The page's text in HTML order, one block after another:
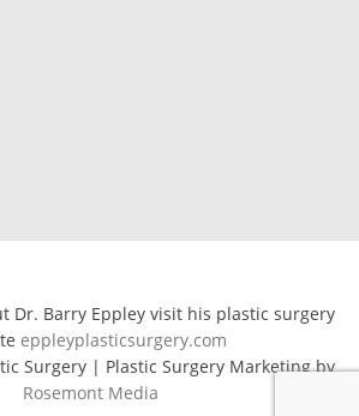
Dr. Barry Eppley visit his plastic surgery
eppleyplasticsurgery.com
Surgery | Plastic Surgery Marketing by
Rosemont Media